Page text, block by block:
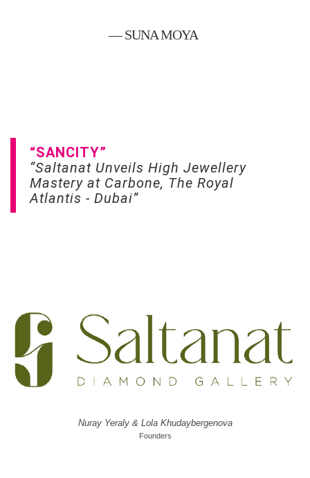
— SUNA MOYA
“SANCITY”
“Saltanat Unveils High Jewellery
Mastery at Carbone, The Royal
Atlantis - Dubai”
Nuray Yeraly & Lola Khudaybergenova
Founders